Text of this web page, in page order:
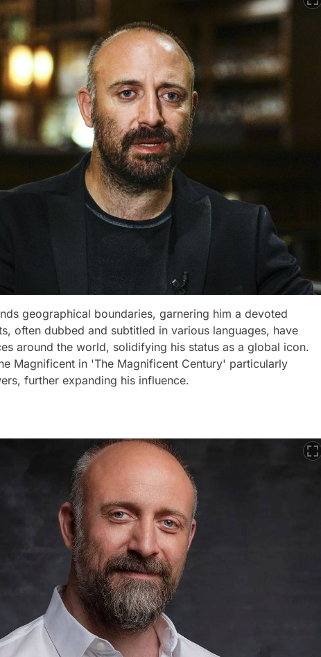
geographical boundaries, garnering him a devoted
often dubbed and subtitled in various languages, have
around the world, solidifying his status as a global icon.
Magnificent in 'The Magnificent Century' particularly
further expanding his influence.